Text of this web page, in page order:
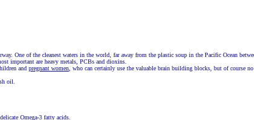
of the cleanest waters in the world, far away from the plastic soup in the Pacific Ocean
important are heavy metals, PCBs and dioxins.
and pregnant women , who can certainly use the valuable brain building blocks, but of course
oil.
Omega-3 fatty acids.